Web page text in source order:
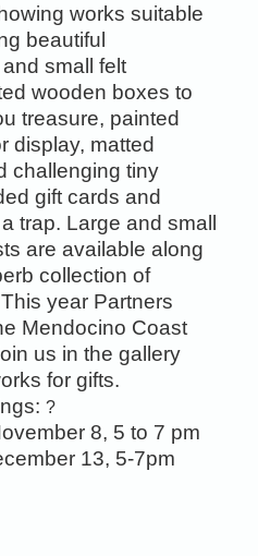
works suitable
beautiful
small felt
wooden boxes to
treasure, painted
display, matted
challenging tiny
gift cards and
trap. Large and small
are available along
collection of
year Partners
Mendocino Coast
us in the gallery
for gifts.
?
8, 5 to 7 pm
13, 5-7pm